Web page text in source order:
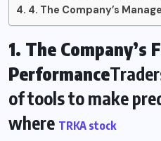
4. The Company’s
1. The Company’s
Performance
of tools to make
where TRKA stock